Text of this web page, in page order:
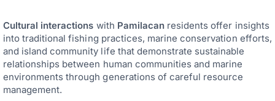
Cultural interactions with Pamilacanresidents offer insights
into traditional fishing practices, marine conservation efforts,
and island community life that demonstrate sustainable
relationships between human communities and marine
environments through generations of careful resource
management.